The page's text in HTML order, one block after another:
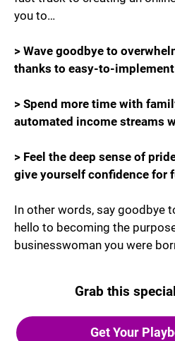
you to…
> Wave goodbye to
thanks to easy-to-
> Spend more time with
automated income streams
> Feel the deep sense of
give yourself confidence for
In other words, say goodbye
hello to becoming the
businesswoman you were
Grab this
Get Your